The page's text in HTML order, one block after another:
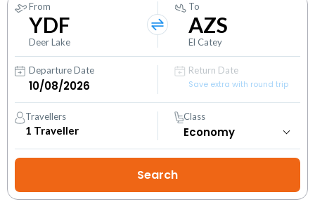
From
YDF
Deer Lake
To
AZS
El Catey
Departure Date
Return Date
Save extra with round trip
Travellers
1 Traveller
Class